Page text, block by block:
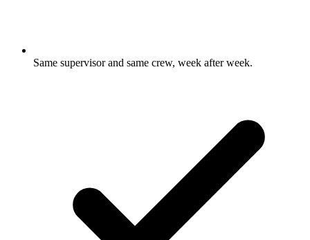
Same supervisor and same crew, week after week.